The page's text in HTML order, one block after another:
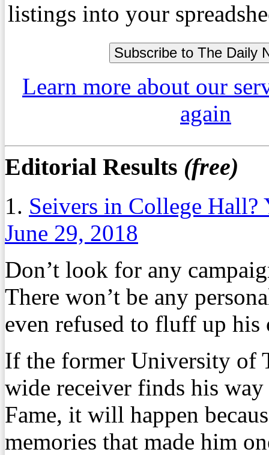
listings into your
Learn more about our
again
Editorial Results (free)
1. Seivers in College Hall?
June 29, 2018
Don’t look for any
There won’t be any
even refused to fluff up his
If the former University of
wide receiver finds his
Fame, it will happen
memories that made him